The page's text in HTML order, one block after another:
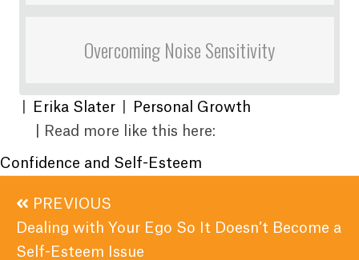
Overcoming Noise Sensitivity
Erika Slater
Personal Growth
| Read more like this here:
Confidence and Self-Esteem
Posts
navigation
PREVIOUS
Dealing with Your Ego So It Doesn’t Become a
Self-Esteem Issue